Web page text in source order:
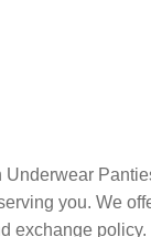
you. We
exchange